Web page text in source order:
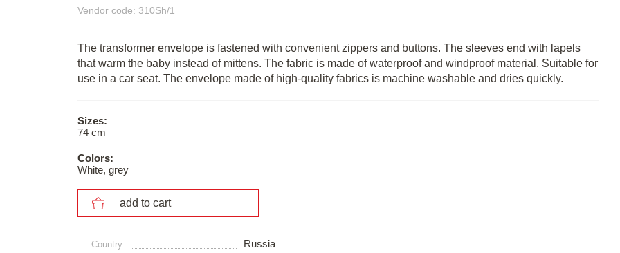
Vendor code: 310Sh/1
The transformer envelope is fastened with convenient zippers and buttons. The sleeves end with lapels
that warm the baby instead of mittens. The fabric is made of waterproof and windproof material. Suitable for
use in a car seat. The envelope made of high-quality fabrics is machine washable and dries quickly.
Sizes:
74 cm
Colors:
White, grey
add to cart
Сountry: Russia